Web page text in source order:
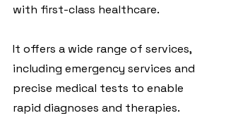
with first-class healthcare.
It offers a wide range of services,
including emergency services and
precise medical tests to enable
rapid diagnoses and therapies.